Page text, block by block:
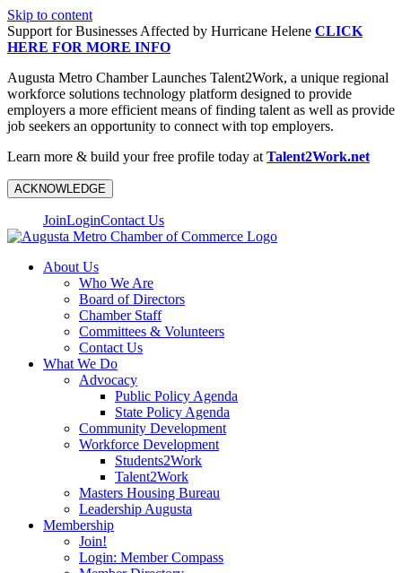
Skip to content
Support for Businesses Affected by Hurricane Helene CLICK
HERE FOR MORE INFO
Augusta Metro Chamber Launches Talent2Work, a unique regional
workforce solutions technology platform designed to provide
employers a more efficient means of finding talent as well as provide
job seekers an opportunity to connect with top employers.
Learn more & build your free profile today at Talent2Work.net
ACKNOWLEDGE
JoinLoginContact Us
About Us
Who We Are
Board of Directors
Chamber Staff
Committees & Volunteers
Contact Us
What We Do
Advocacy
Public Policy Agenda
State Policy Agenda
Community Development
Workforce Development
Students2Work
Talent2Work
Masters Housing Bureau
Leadership Augusta
Membership
Join!
Login: Member Compass